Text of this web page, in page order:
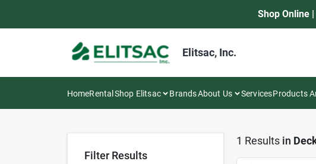
content
Shop Online
Elitsac, Inc.
HomeRentalShop Elitsac BrandsAbout Us ServicesProducts
Filter Results
1 Results in